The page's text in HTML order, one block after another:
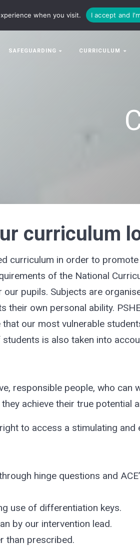
SAFEGUARDING CURRICULUM
curriculum
curriculum in order to
of the National
pupils. Subjects are
own personal ability.
our most vulnerable
is also taken into
responsible people, who can
achieve their true potential
to access a stimulating
hinge questions and
use of differentiation keys.
by our intervention lead.
than prescribed.
when you visit. I accept and